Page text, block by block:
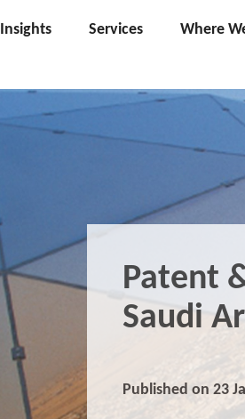
Insights Services Where
Patent
Saudi
Published on 23